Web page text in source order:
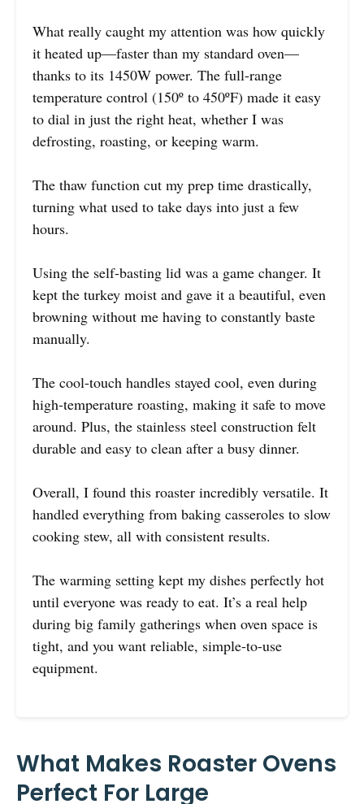
What really caught my attention was how quickly
it heated up—faster than my standard oven—
thanks to its 1450W power. The full-range
temperature control (150º to 450ºF) made it easy
to dial in just the right heat, whether I was
defrosting, roasting, or keeping warm.
The thaw function cut my prep time drastically,
turning what used to take days into just a few
hours.
Using the self-basting lid was a game changer. It
kept the turkey moist and gave it a beautiful, even
browning without me having to constantly baste
manually.
The cool-touch handles stayed cool, even during
high-temperature roasting, making it safe to move
around. Plus, the stainless steel construction felt
durable and easy to clean after a busy dinner.
Overall, I found this roaster incredibly versatile. It
handled everything from baking casseroles to slow
cooking stew, all with consistent results.
The warming setting kept my dishes perfectly hot
until everyone was ready to eat. It’s a real help
during big family gatherings when oven space is
tight, and you want reliable, simple-to-use
equipment.
What Makes Roaster Ovens
Perfect For Large